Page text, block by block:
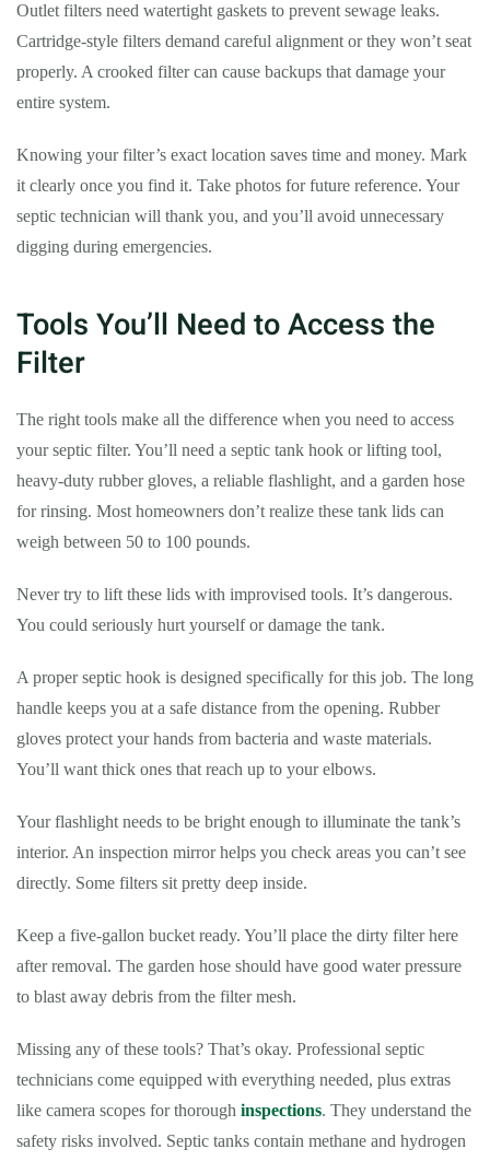
Outlet filters need watertight gaskets to prevent sewage leaks.
Cartridge-style filters demand careful alignment or they won’t seat
properly. A crooked filter can cause backups that damage your
entire system.
Knowing your filter’s exact location saves time and money. Mark
it clearly once you find it. Take photos for future reference. Your
septic technician will thank you, and you’ll avoid unnecessary
digging during emergencies.
Tools You’ll Need to Access the
Filter
The right tools make all the difference when you need to access
your septic filter. You’ll need a septic tank hook or lifting tool,
heavy-duty rubber gloves, a reliable flashlight, and a garden hose
for rinsing. Most homeowners don’t realize these tank lids can
weigh between 50 to 100 pounds.
Never try to lift these lids with improvised tools. It’s dangerous.
You could seriously hurt yourself or damage the tank.
A proper septic hook is designed specifically for this job. The long
handle keeps you at a safe distance from the opening. Rubber
gloves protect your hands from bacteria and waste materials.
You’ll want thick ones that reach up to your elbows.
Your flashlight needs to be bright enough to illuminate the tank’s
interior. An inspection mirror helps you check areas you can’t see
directly. Some filters sit pretty deep inside.
Keep a five-gallon bucket ready. You’ll place the dirty filter here
after removal. The garden hose should have good water pressure
to blast away debris from the filter mesh.
Missing any of these tools? That’s okay. Professional septic
technicians come equipped with everything needed, plus extras
like camera scopes for thorough inspections. They understand the
safety risks involved. Septic tanks contain methane and hydrogen